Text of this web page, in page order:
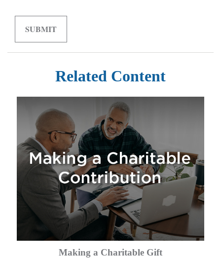
Related Content
Making a Charitable Gift